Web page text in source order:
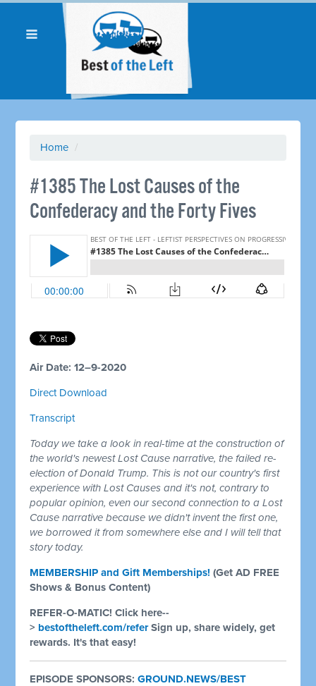
Home /
#1385 The Lost Causes of the
Confederacy and the Forty Fives
Air Date: 12–9-2020
Direct Download
Transcript
Today we take a look in real-time at the construction of
the world's newest Lost Cause narrative, the failed re-
election of Donald Trump. This is not our country's first
experience with Lost Causes and it's not, contrary to
popular opinion, even our second connection to a Lost
Cause narrative because we didn't invent the first one,
we borrowed it from somewhere else and I will tell that
story today.
MEMBERSHIP and Gift Memberships! (Get AD FREE
Shows & Bonus Content)
REFER-O-MATIC! Click here--
> bestoftheleft.com/referSign up, share widely, get
rewards. It's that easy!
EPISODE SPONSORS:GROUND.NEWS/BEST